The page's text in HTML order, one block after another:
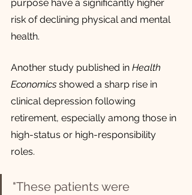
purpose have a significantly higher
risk of declining physical and mental
health.
Another study published in Health
Economics showed a sharp rise in
clinical depression following
retirement, especially among those in
high-status or high-responsibility
roles.
"These patients were